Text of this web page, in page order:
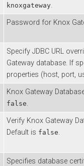
knoxgateway.
Password for Knox
Specify JDBC URL
Gateway database. If
properties (host, port,
Knox Gateway
false.
Verify Knox Gateway
Default is false.
Specifies database